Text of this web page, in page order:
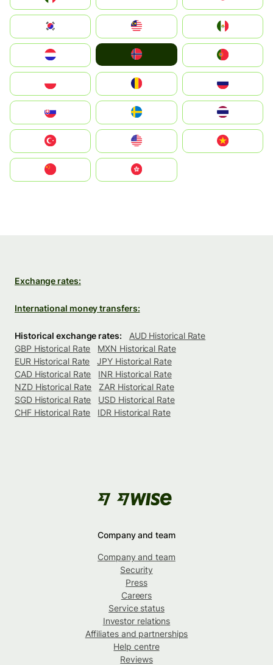
South Korea
United States
中國香港特別行政區
Exchange rates:
International money transfers:
Historical exchange rates:
AUD Historical Rate
GBP Historical Rate
MXN Historical Rate
EUR Historical Rate
JPY Historical Rate
CAD Historical Rate
INR Historical Rate
NZD Historical Rate
ZAR Historical Rate
SGD Historical Rate
USD Historical Rate
CHF Historical Rate
IDR Historical Rate
Company and team
Company and team
Security
Press
Careers
Service status
Investor relations
Affiliates and partnerships
Help centre
Reviews